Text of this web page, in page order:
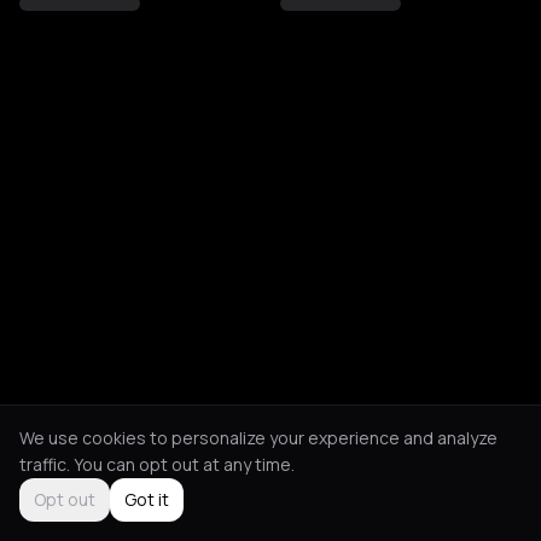
We use cookies to personalize your experience and analyze
traffic. You can opt out at any time.
Opt out
Got it